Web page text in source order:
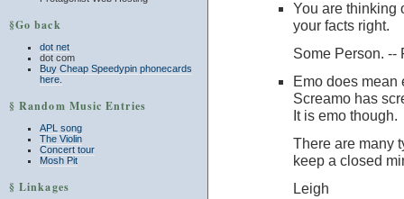
§Go back
dot net
dot com
Buy Cheap Speedypin phonecards
here.
§ Random Music Entries
APL song
The Violin
Concert tour
Mosh Pit
§ Linkages
You are thinking
your facts right.
Some Person.
Emo does mean
Screamo has
It is emo though.
There are many
keep a closed
Leigh